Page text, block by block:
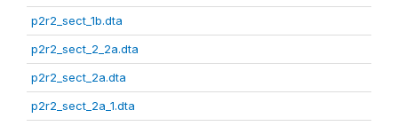
p2r2_sect_1b.dta
p2r2_sect_2_2a.dta
p2r2_sect_2a.dta
p2r2_sect_2a_1.dta